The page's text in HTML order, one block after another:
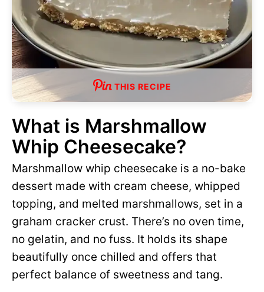
THIS RECIPE
What is Marshmallow
Whip Cheesecake?
Marshmallow whip cheesecake is a no-bake
dessert made with cream cheese, whipped
topping, and melted marshmallows, set in a
graham cracker crust. There’s no oven time,
no gelatin, and no fuss. It holds its shape
beautifully once chilled and offers that
perfect balance of sweetness and tang.